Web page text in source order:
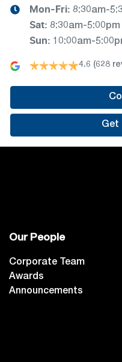
Mon-Fri: 8:30am-
Sat: 8:30am-5:00pm
Sun: 10:00am-
4.6 (628
Get
Our People
Corporate Team
Awards
Announcements